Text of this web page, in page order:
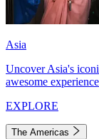
Asia
Uncover Asia's
awesome
EXPLORE
The Americas